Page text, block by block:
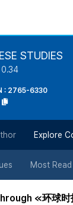
STUDIES
0.34
: 2765-6330
Explore
Most Read
≪环球